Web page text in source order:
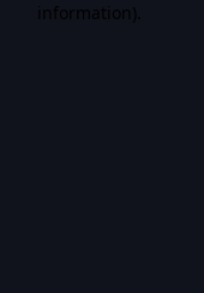
information).